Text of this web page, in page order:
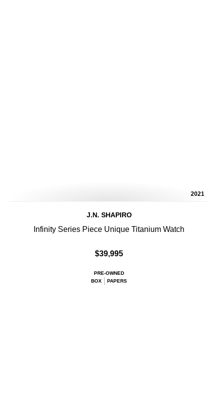
2021
J.N. SHAPIRO
Infinity Series Piece Unique Titanium Watch
$39,995
PRE-OWNED
BOX
PAPERS